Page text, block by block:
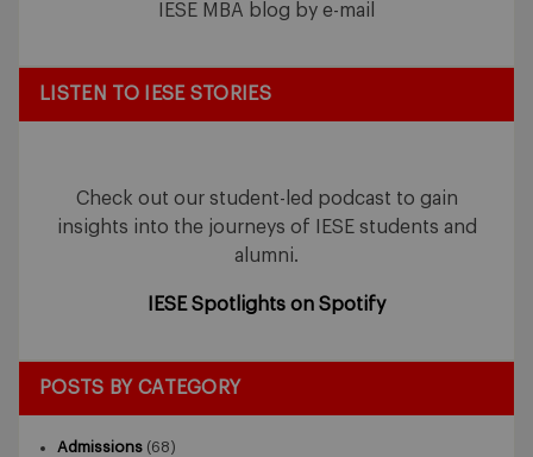
IESE MBA blog by e-mail
LISTEN TO IESE STORIES
Check out our student-led podcast to gain
insights into the journeys of IESE students and
alumni.
IESE Spotlights on Spotify
POSTS BY CATEGORY
Admissions (68)